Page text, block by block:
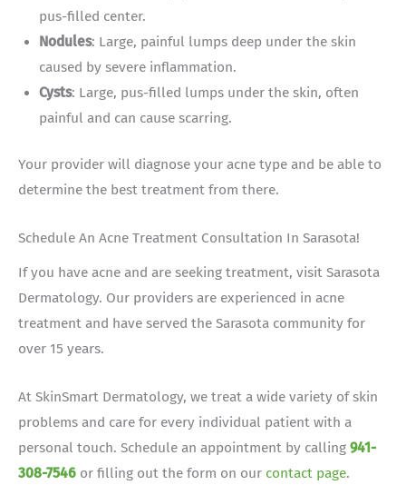
pus-filled center.
Nodules: Large, painful lumps deep under the skin
caused by severe inflammation.
Cysts: Large, pus-filled lumps under the skin, often
painful and can cause scarring.
Your provider will diagnose your acne type and be able to
determine the best treatment from there.
Schedule An Acne Treatment Consultation In Sarasota!
If you have acne and are seeking treatment, visit Sarasota
Dermatology. Our providers are experienced in acne
treatment and have served the Sarasota community for
over 15 years.
At SkinSmart Dermatology, we treat a wide variety of skin
problems and care for every individual patient with a
personal touch. Schedule an appointment by calling 941-
308-7546 or filling out the form on our contact page.